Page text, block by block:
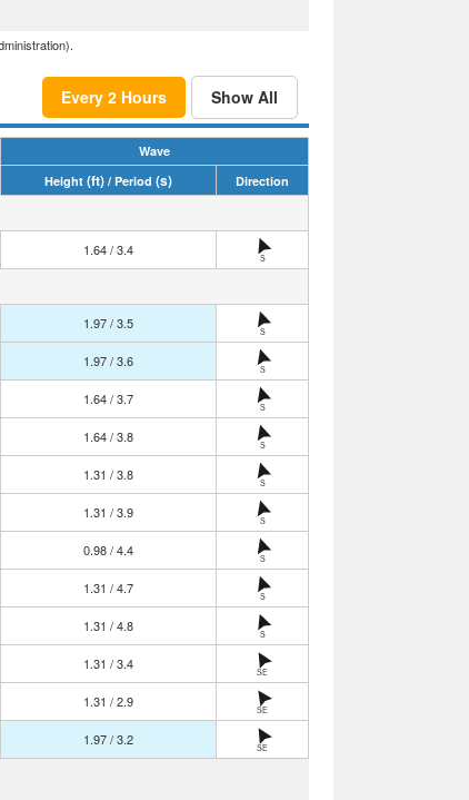
Every 2 Hours Show All
Wave
Height (ft) / Period (s) Direction
1.64 / 3.4
S
1.97 / 3.5
S
1.97 / 3.6
S
1.64 / 3.7
S
1.64 / 3.8
S
1.31 / 3.8
S
1.31 / 3.9
S
0.98 / 4.4
S
1.31 / 4.7
S
1.31 / 4.8
S
1.31 / 3.4
SE
1.31 / 2.9
SE
1.97 / 3.2
SE